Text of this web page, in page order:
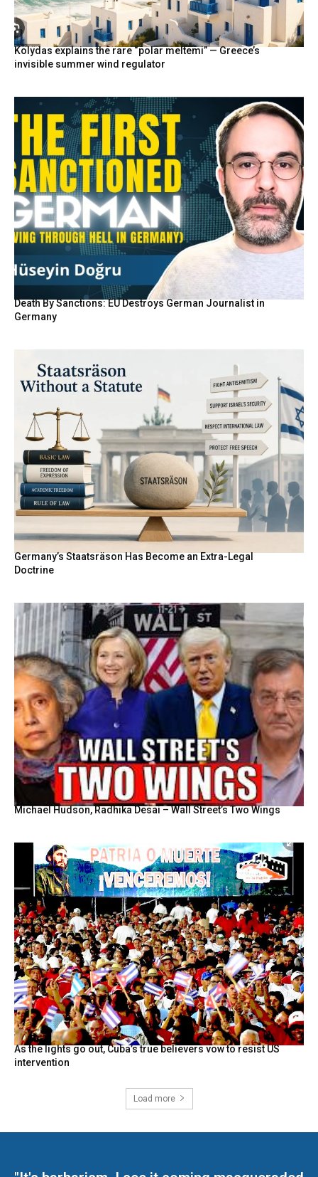
Kolydas explains the rare “polar meltemi” — Greece’s
invisible summer wind regulator
Death By Sanctions: EU Destroys German Journalist in
Germany
Germany’s Staatsräson Has Become an Extra-Legal
Doctrine
Michael Hudson, Radhika Desai – Wall Street’s Two Wings
As the lights go out, Cuba’s true believers vow to resist US
intervention
Load more